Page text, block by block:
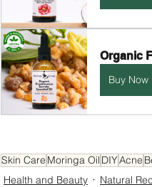
Organic
Buy Now
Skin Care Moringa Oil DIYAcne
Health and Beauty
Natural